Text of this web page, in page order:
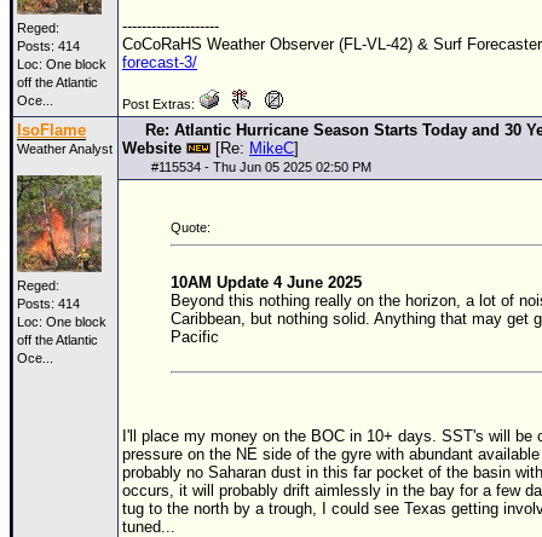
Reged:
Posts: 414
Loc: One block
off the Atlantic
Oce...
--------------------
CoCoRaHS Weather Observer (FL-VL-42) & Surf
forecast-3/
Post Extras:
IsoFlame
Weather Analyst
Reged:
Posts: 414
Loc: One block
off the Atlantic
Oce...
Re: Atlantic Hurricane Season Starts Today and 30
Website
[Re: MikeC]
#115534 - Thu Jun 05 2025 02:50 PM
Quote:
10AM Update 4 June 2025
Beyond this nothing really on the horizon, a lot of
Caribbean, but nothing solid. Anything that may get
Pacific
I'll place my money on the BOC in 10+ days. SST's will be
pressure on the NE side of the gyre with abundant
probably no Saharan dust in this far pocket of the basin
occurs, it will probably drift aimlessly in the bay for a few
tug to the north by a trough, I could see Texas getting
tuned...